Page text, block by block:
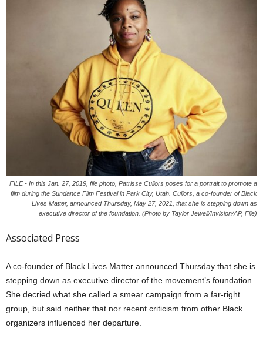
FILE - In this Jan. 27, 2019, file photo, Patrisse Cullors poses for a portrait to promote a
film during the Sundance Film Festival in Park City, Utah. Cullors, a co-founder of Black
Lives Matter, announced Thursday, May 27, 2021, that she is stepping down as
executive director of the foundation. (Photo by Taylor Jewell/Invision/AP, File)
Associated Press
A co-founder of Black Lives Matter announced Thursday that she is
stepping down as executive director of the movement’s foundation.
She decried what she called a smear campaign from a far-right
group, but said neither that nor recent criticism from other Black
organizers influenced her departure.